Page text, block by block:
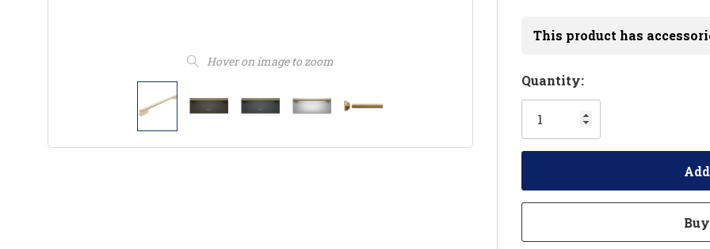
Hover on image to zoom
This product has
Hurry!
Only
left
Quantity: